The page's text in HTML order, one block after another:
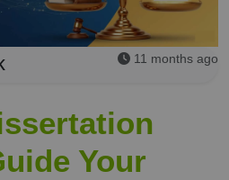
11 months ago
Your